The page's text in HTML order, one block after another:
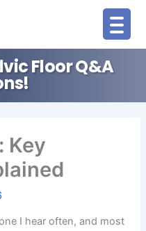
Floor Q&A
Key
I hear often, and most